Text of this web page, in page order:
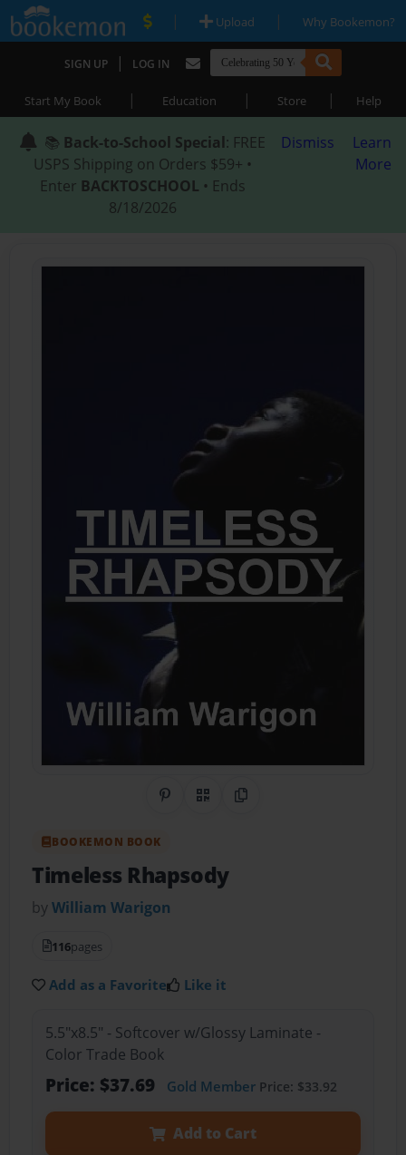
| Upload | Why Bookemon?
SIGN UP | LOG IN
Start My Book | Education | Store | Help
📚 Back-to-School Special: FREE
USPS Shipping on Orders $59+ •
Enter BACKTOSCHOOL • Ends
8/18/2026
Dismiss
Learn
More
Share on Pinterest
QR CodeCopy Link
BOOKEMON BOOK
Timeless Rhapsody
byWilliam Warigon
116pages
Add as a Favorite Like it
5.5"x8.5" - Softcover w/Glossy Laminate -
Color Trade Book
Price: $37.69 Gold MemberPrice: $33.92
Add to Cart